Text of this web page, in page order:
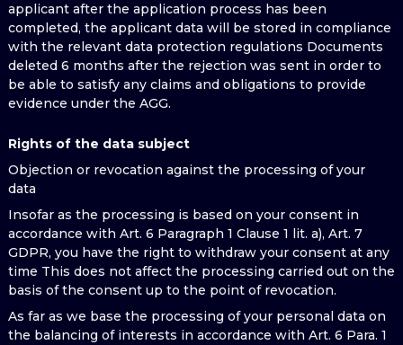
applicant after the application process has been
completed, the applicant data will be stored in compliance
with the relevant data protection regulations Documents
deleted 6 months after the rejection was sent in order to
be able to satisfy any claims and obligations to provide
evidence under the AGG.
Rights of the data subject
Objection or revocation against the processing of your
data
Insofar as the processing is based on your consent in
accordance with Art. 6 Paragraph 1 Clause 1 lit. a), Art. 7
GDPR, you have the right to withdraw your consent at any
time This does not affect the processing carried out on the
basis of the consent up to the point of revocation.
As far as we base the processing of your personal data on
the balancing of interests in accordance with Art. 6 Para. 1